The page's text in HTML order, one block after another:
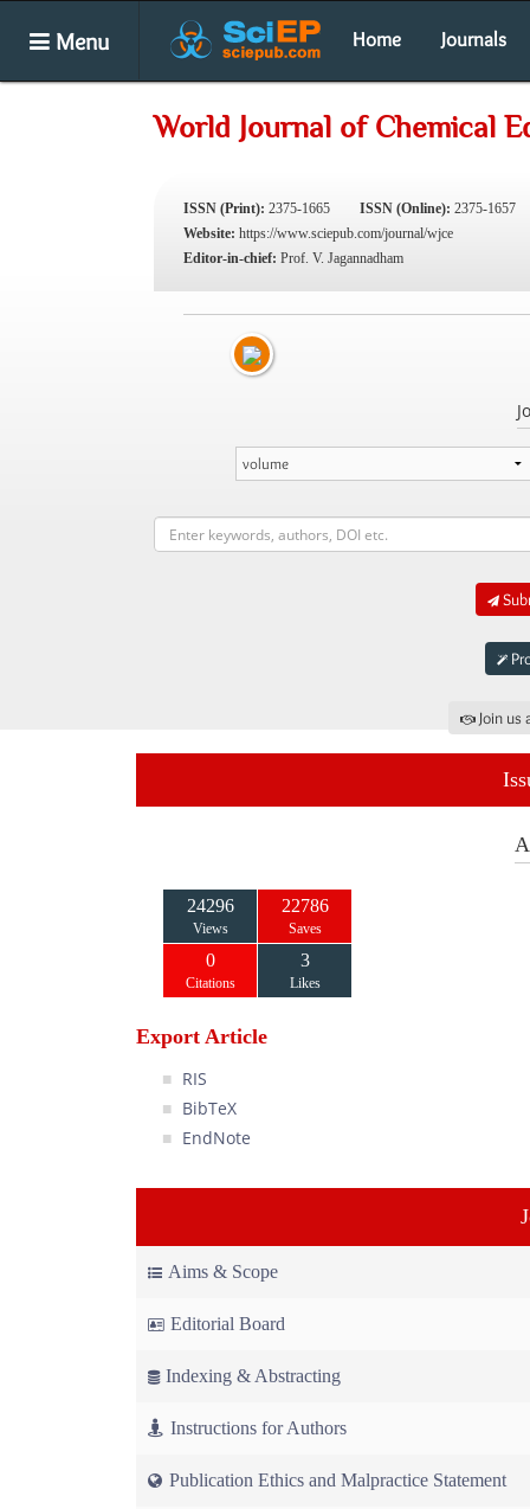
Menu Home Journals
World Journal of Chemical
ISSN (Print): 2375-1665 ISSN (Online): 2375-1657
Website: https://www.sciepub.com/journal/wjce
Editor-in-chief: Prof. V. Jagannadham
Join
24296
Views
22786
Saves
0
Citations
3
Likes
Export Article
RIS
BibTeX
EndNote
Aims & Scope
Editorial Board
Indexing & Abstracting
Instructions for Authors
Publication Ethics and Malpractice Statement